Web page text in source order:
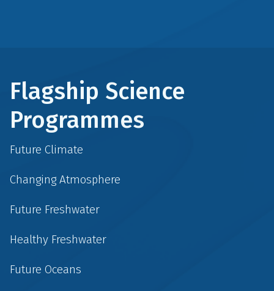
Flagship Science
Programmes
Future Climate
Changing Atmosphere
Future Freshwater
Healthy Freshwater
Future Oceans